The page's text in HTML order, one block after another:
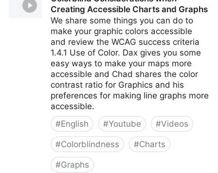
Creating Accessible Charts and Graphs
We share some things you can do to
make your graphic colors accessible
and review the WCAG success criteria
1.4.1 Use of Color. Dax gives you some
easy ways to make your maps more
accessible and Chad shares the color
contrast ratio for Graphics and his
preferences for making line graphs more
accessible.
#English #Youtube #Videos
#Colorblindness #Charts
#Graphs